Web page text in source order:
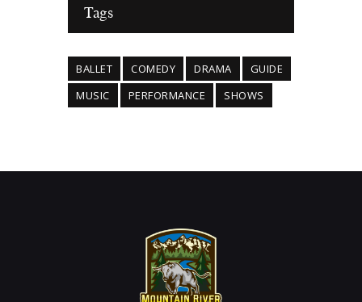
Tags
BALLET COMEDY DRAMA
GUIDE
MUSIC
PERFORMANCE SHOWS